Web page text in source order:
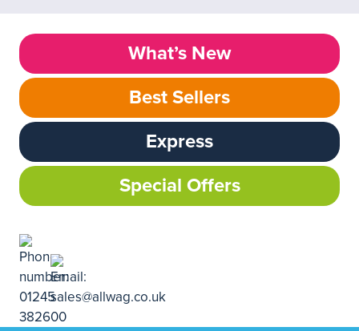
What’s New
Best Sellers
Express
Special Offers